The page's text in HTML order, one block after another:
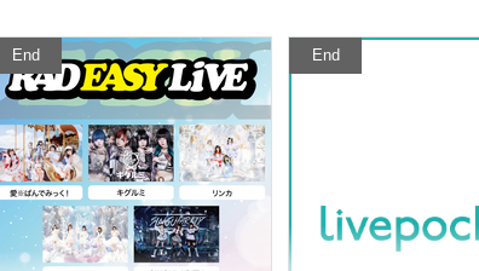
End End